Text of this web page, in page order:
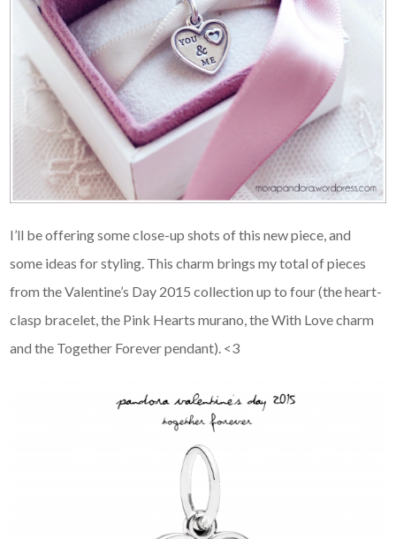
I’ll be offering some close-up shots of this new piece, and
some ideas for styling. This charm brings my total of pieces
from the Valentine’s Day 2015 collection up to four (the heart-
clasp bracelet, the Pink Hearts murano, the With Love charm
and the Together Forever pendant). <3